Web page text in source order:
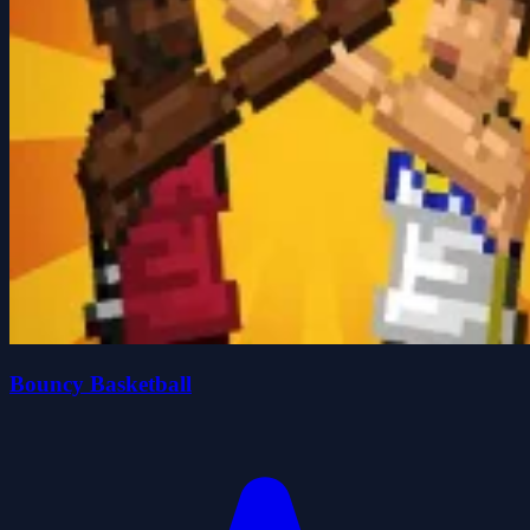
Bouncy Basketball